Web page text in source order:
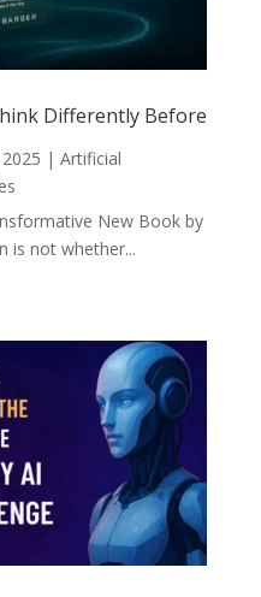
Differently Before
| Artificial
New Book by
is not whether...